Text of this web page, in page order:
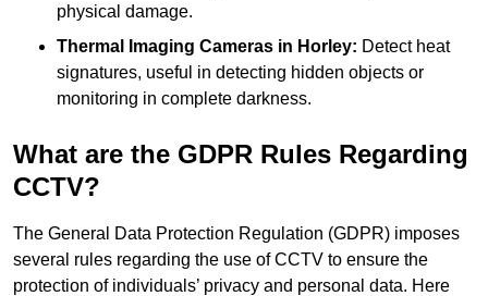
physical damage.
Thermal Imaging Cameras in Horley: Detect heat
signatures, useful in detecting hidden objects or
monitoring in complete darkness.
What are the GDPR Rules Regarding
CCTV?
The General Data Protection Regulation (GDPR) imposes
several rules regarding the use of CCTV to ensure the
protection of individuals’ privacy and personal data. Here